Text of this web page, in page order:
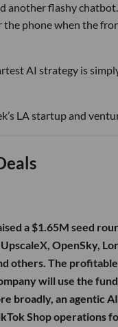
another flashy
the phone when the
AI strategy is
LA startup and
a $1.65M seed
OpenSky,
others. The
will use the
broadly, an agentic
Shop operations